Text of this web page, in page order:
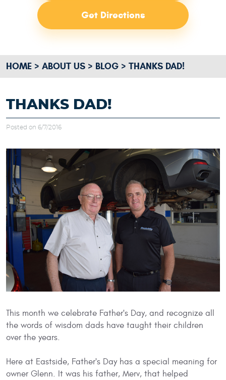
Get Directions
HOME ABOUT US BLOG THANKS DAD!
THANKS DAD!
Posted on 6/7/2016
This month we celebrate Father's Day, and recognize all
the words of wisdom dads have taught their children
over the years.
Here at Eastside, Father's Day has a special meaning for
owner Glenn. It was his father, Merv, that helped